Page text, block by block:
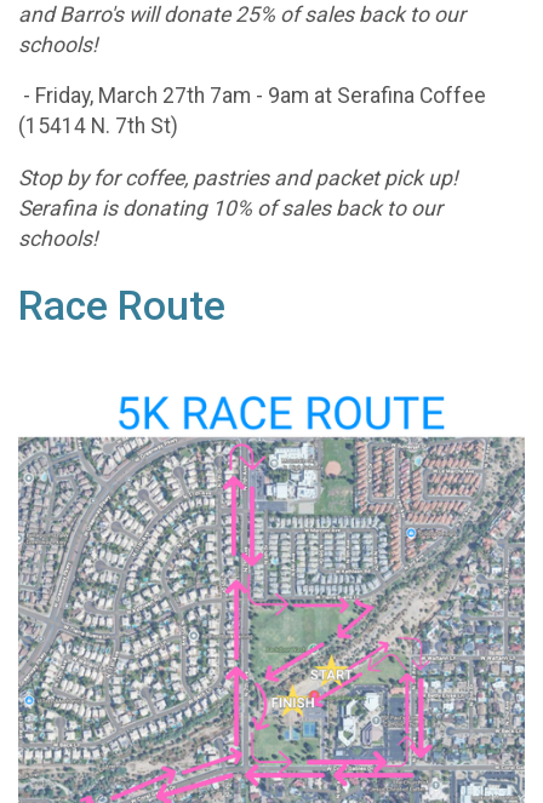
and Barro's will donate 25% of sales back to our
schools!
- Friday, March 27th 7am - 9am at Serafina Coffee
(15414 N. 7th St)
Stop by for coffee, pastries and packet pick up!
Serafina is donating 10% of sales back to our
schools!
Race Route